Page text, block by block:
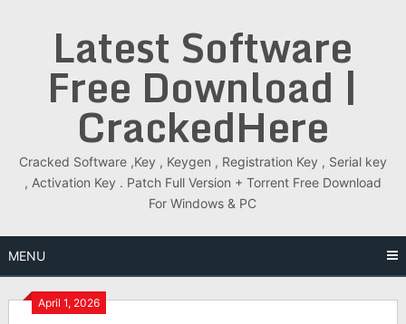
Latest Software
Free Download |
CrackedHere
Cracked Software ,Key , Keygen , Registration Key , Serial key
, Activation Key . Patch Full Version + Torrent Free Download
For Windows & PC
MENU
April 1, 2026